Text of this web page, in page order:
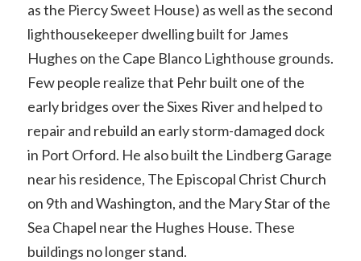
as the Piercy Sweet House) as well as the second
lighthousekeeper dwelling built for James
Hughes on the Cape Blanco Lighthouse grounds.
Few people realize that Pehr built one of the
early bridges over the Sixes River and helped to
repair and rebuild an early storm-damaged dock
in Port Orford. He also built the Lindberg Garage
near his residence, The Episcopal Christ Church
on 9th and Washington, and the Mary Star of the
Sea Chapel near the Hughes House. These
buildings no longer stand.